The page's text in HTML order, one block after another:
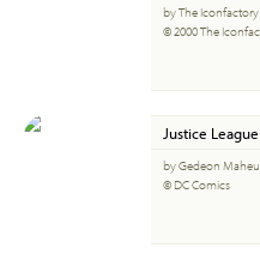
by The Iconfactory
© 2000 The
Justice League
by Gedeon
© DC Comics